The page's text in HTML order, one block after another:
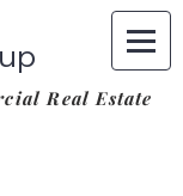
Real Estate